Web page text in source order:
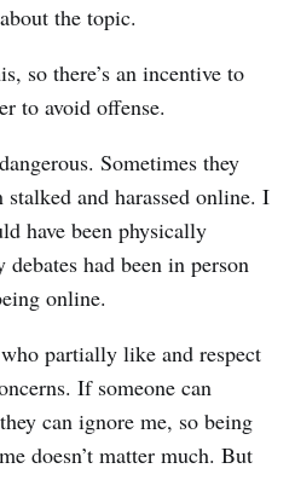
the topic.
so there’s an incentive to
to avoid offense.
Sometimes they
stalked and harassed online. I
have been physically
had been in person
online.
partially like and respect
If someone can
can ignore me, so being
doesn’t matter much. But